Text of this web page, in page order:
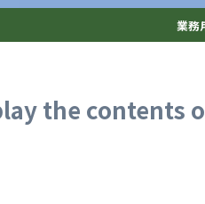
業務
the contents